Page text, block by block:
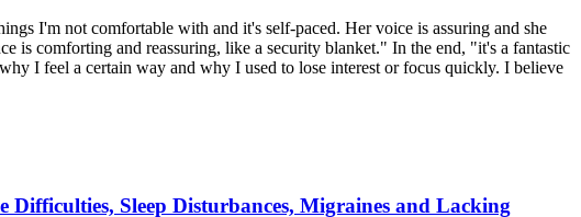
I'm not comfortable with and it's self-paced. Her voice is assuring and she
is comforting and reassuring, like a security blanket." In the end, "it's a fantastic
I feel a certain way and why I used to lose interest or focus quickly. I believe
Sleep Disturbances, Migraines and Lacking